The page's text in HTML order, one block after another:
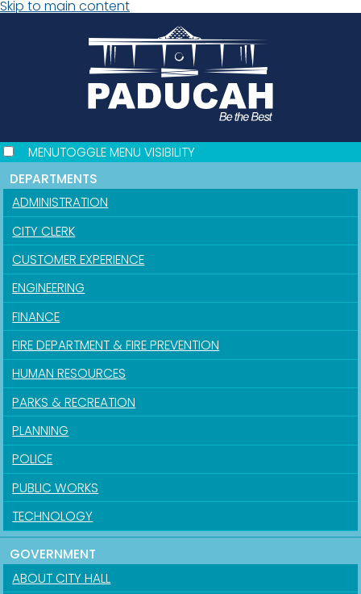
Skip to main content
MENUTOGGLE MENU VISIBILITY
DEPARTMENTS
ADMINISTRATION
CITY CLERK
CUSTOMER EXPERIENCE
ENGINEERING
FINANCE
FIRE DEPARTMENT & FIRE PREVENTION
HUMAN RESOURCES
PARKS & RECREATION
PLANNING
POLICE
PUBLIC WORKS
TECHNOLOGY
GOVERNMENT
ABOUT CITY HALL